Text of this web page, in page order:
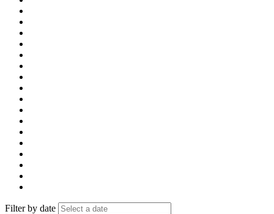
Filter by date